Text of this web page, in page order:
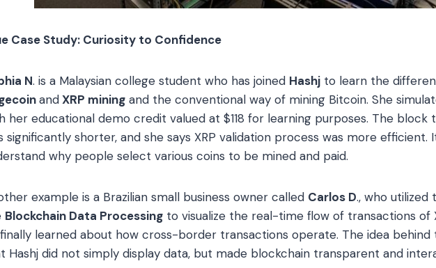
Case Study: Curiosity to Confidence
N. is a Malaysian college student who has joined Hashj to learn the
andXRP mining and the conventional way of mining Bitcoin. She
her educational demo credit valued at $118 for learning purposes. The block
significantly shorter, and she says XRP validation process was more efficient.
why people select various coins to be mined and paid.
example is a Brazilian small business owner called Carlos D., who utilized
Blockchain Data Processing to visualize the real-time flow of transactions of
learned about how cross-border transactions operate. The idea behind
Hashj did not simply display data, but made blockchain transparent and